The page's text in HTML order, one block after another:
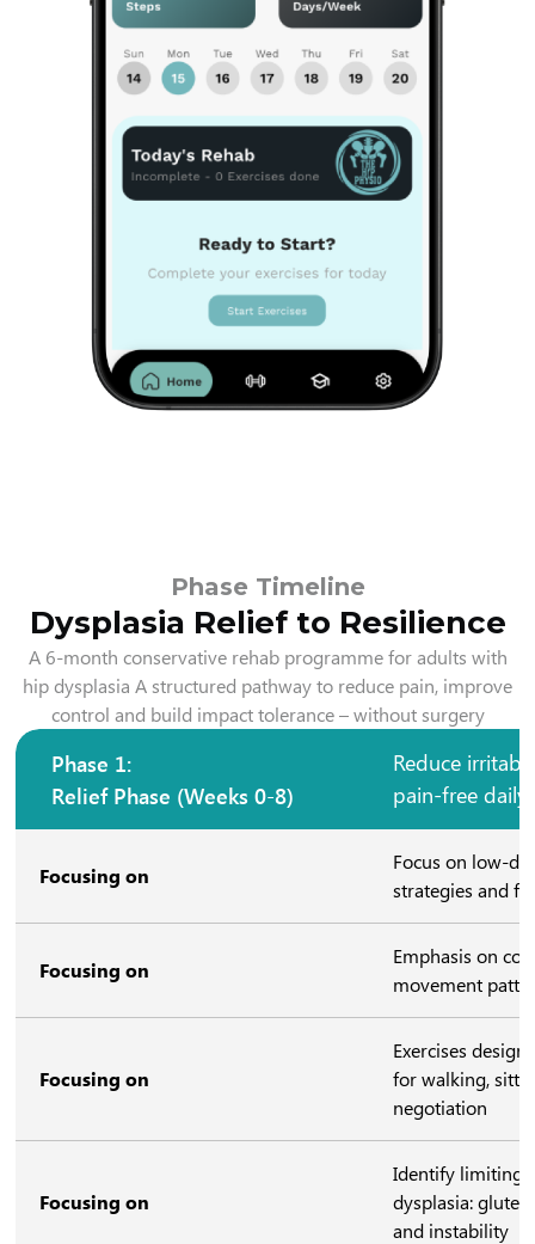
Phase Timeline
Dysplasia Relief to Resilience
A 6-month conservative rehab programme for adults with
hip dysplasia A structured pathway to reduce pain, improve
control and build impact tolerance – without surgery
Phase 1:
Relief Phase (Weeks 0-8)
Reduce
pain-free
Focusing on
Focus on low-
strategies and
Focusing on
Emphasis on
movement
Focusing on
Exercises
for walking,
negotiation
Focusing on
Identify limiting
dysplasia:
and instability